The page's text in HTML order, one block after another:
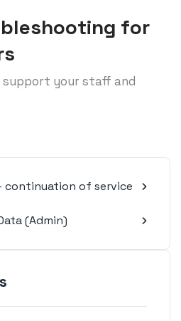
for
support your staff and
continuation of service
(Admin)